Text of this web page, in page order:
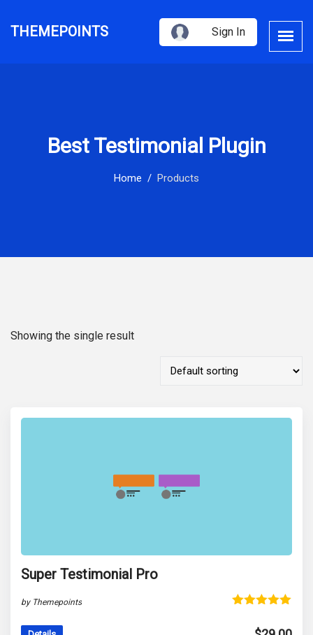
THEMEPOINTS Sign In
Best Testimonial Plugin
Home Products
Showing the single result
Super Testimonial Pro
by Themepoints
out of 5